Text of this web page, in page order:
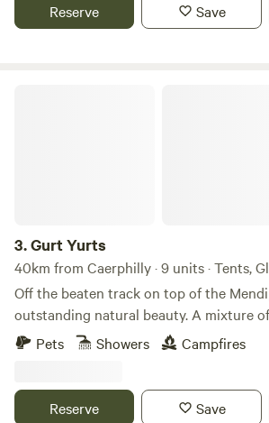
Reserve Save
3.Gurt Yurts
40km from Caerphilly · 9 units · Tents,
Off the beaten track on top of the
outstanding natural beauty. A mixture
woodland, orchard and field set on a hillside. Our Yurt
up in the trees giving you peaceful
Brecon Beacons. The Yurt is big and
Pets Showers Campfires
Reserve Save